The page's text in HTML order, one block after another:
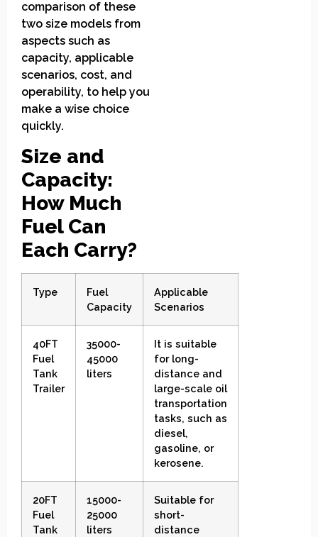
comparison of these
two size models from
aspects such as
capacity, applicable
scenarios, cost, and
operability, to help you
make a wise choice
quickly.
Size and
Capacity:
How Much
Fuel Can
Each Carry?
Type
Fuel
Capacity
Applicable
Scenarios
40FT
Fuel
Tank
Trailer
35000-
45000
liters
It is suitable
for long-
distance and
large-scale oil
transportation
tasks, such as
diesel,
gasoline, or
kerosene.
20FT
Fuel
Tank
15000-
25000
liters
Suitable for
short-
distance